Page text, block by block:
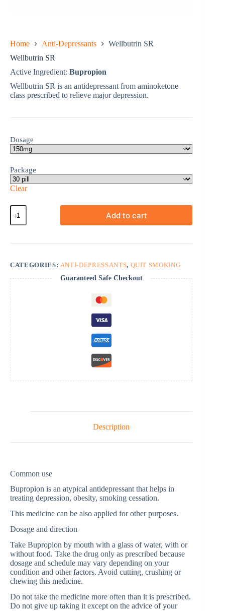
Home Anti-Depressants
Wellbutrin SR
Wellbutrin SR
Active Ingredient: Bupropion
Wellbutrin SR is an antidepressant from aminoketone
class prescribed to relieve major depression.
Dosage
Package
Clear
Wellbutrin
SR
quantity
Add to cart
CATEGORIES: ANTI-DEPRESSANTS, QUIT SMOKING
Guaranteed Safe Checkout
Description
Common use
Bupropion is an atypical antidepressant that helps in
treating depression, obesity, smoking cessation.
This medicine can be also applied for other purposes.
Dosage and direction
Take Bupropion by mouth with a glass of water, with or
without food. Take the drug only as prescribed because
dosage and schedule may vary depending on your
condition and other factors. Avoid cutting, crushing or
chewing this medicine.
Do not take the medicine more often than it is prescribed.
Do not give up taking it except on the advice of your